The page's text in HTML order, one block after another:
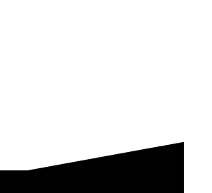
to keep class sizes